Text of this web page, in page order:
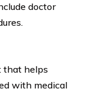
doctor
that helps
with medical